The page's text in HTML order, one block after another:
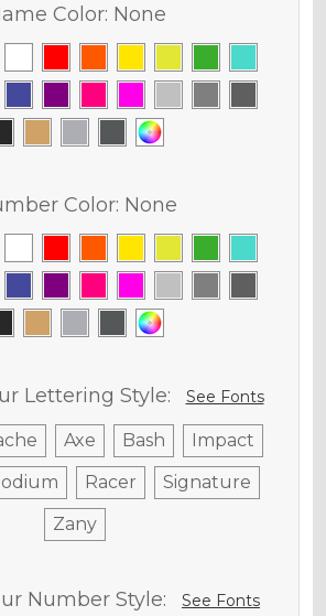
Color: None
Color: None
Lettering Style: See Fonts
Axe Bash
Impact
Racer
Signature
Zany
Number Style: See Fonts